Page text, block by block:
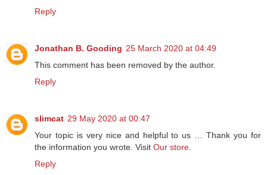
Reply
Jonathan B. Gooding 25 March 2020 at 04:49
This comment has been removed by the author.
Reply
slimcat 29 May 2020 at 00:47
Your topic is very nice and helpful to us … Thank you for
the information you wrote. Visit Our store
Reply